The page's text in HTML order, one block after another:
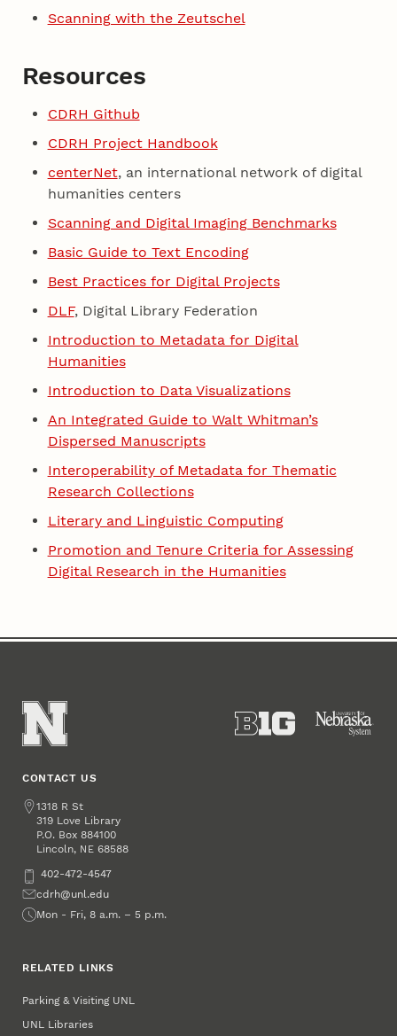
Scanning with the Zeutschel
Resources
CDRH Github
CDRH Project Handbook
centerNet, an international network of digital
humanities centers
Scanning and Digital Imaging Benchmarks
Basic Guide to Text Encoding
Best Practices for Digital Projects
DLF, Digital Library Federation
Introduction to Metadata for Digital
Humanities
Introduction to Data Visualizations
An Integrated Guide to Walt Whitman’s
Dispersed Manuscripts
Interoperability of Metadata for Thematic
Research Collections
Literary and Linguistic Computing
Promotion and Tenure Criteria for Assessing
Digital Research in the Humanities
CONTACT US
Address
1318 R St
319 Love Library
P.O. Box884100
Lincoln, NE 68588
Phone402-472-4547
Emailcdrh@unl.edu
Office Hours
Mon - Fri, 8 a.m. – 5 p.m.
RELATED LINKS
Parking & Visiting UNL
UNL Libraries